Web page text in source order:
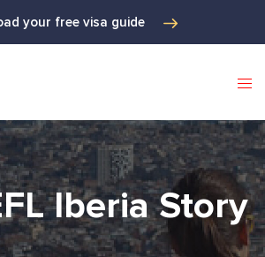
your free visa guide
Iberia Story